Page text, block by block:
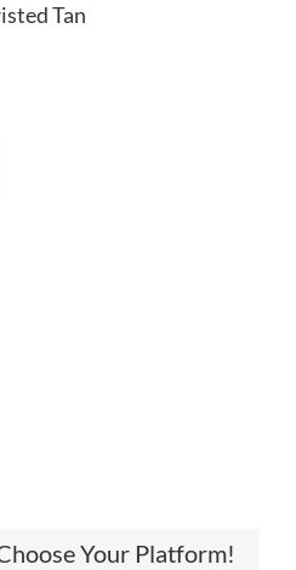
Tan
Your Platform!